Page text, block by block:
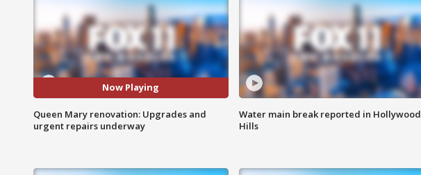
Now Playing
Queen Mary renovation: Upgrades and
urgent repairs underway
Water main break reported in Hollywood
Hills